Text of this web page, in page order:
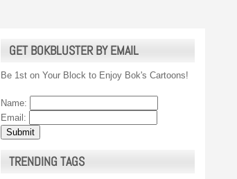
GET BOKBLUSTER BY EMAIL
Be 1st on Your Block to Enjoy Bok's Cartoons!
Name:
Email:
TRENDING TAGS